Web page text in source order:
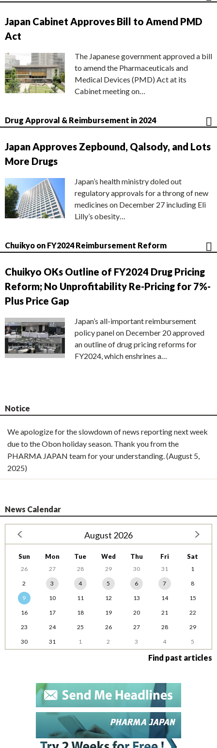
Japan Cabinet Approves Bill to Amend PMD
Act
The Japanese government approved a bill
to amend the Pharmaceuticals and
Medical Devices (PMD) Act at its
Cabinet meeting on…
Drug Approval & Reimbursement in 2024
Japan Approves Zepbound, Qalsody, and Lots
More Drugs
Japan’s health ministry doled out
regulatory approvals for a throng of new
medicines on December 27 including Eli
Lilly’s obesity…
Chuikyo on FY2024 Reimbursement Reform
Chuikyo OKs Outline of FY2024 Drug Pricing
Reform; No Unprofitability Re-Pricing for 7%-
Plus Price Gap
Japan’s all-important reimbursement
policy panel on December 20 approved
an outline of drug pricing reforms for
FY2024, which enshrines a…
Notice
We apologize for the slowdown of news reporting next week
due to the Obon holiday season. Thank you from the
PHARMA JAPAN team for your understanding. (August 5,
2025)
News Calendar
August 2026
Sun Mon Tue Wed Thu Fri Sat
26 27 28 29 30 31
1
2
3 4 5 6 7
8
9
10 11 12 13 14
15
16
17 18 19 20 21
22
23
24 25 26 27 28
29
30
31 1 2 3 4 5
Find past articles